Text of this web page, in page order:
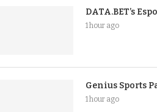
DATA.BET’s
1 hour ago
Genius Sports
1 hour ago